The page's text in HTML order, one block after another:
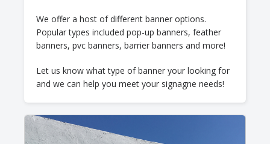
We offer a host of different banner options.
Popular types included pop-up banners, feather
banners, pvc banners, barrier banners and more!
Let us know what type of banner your looking for
and we can help you meet your signagne needs!